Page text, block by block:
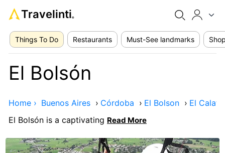
Travelinti®
Things To Do Restaurants Must-See landmarks
El Bolsón
Home › Buenos Aires › Córdoba › El Bolson › El
El Bolsón is a captivating Read More